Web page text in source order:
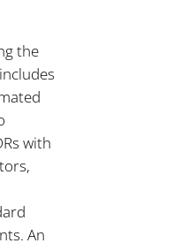
the
with
An